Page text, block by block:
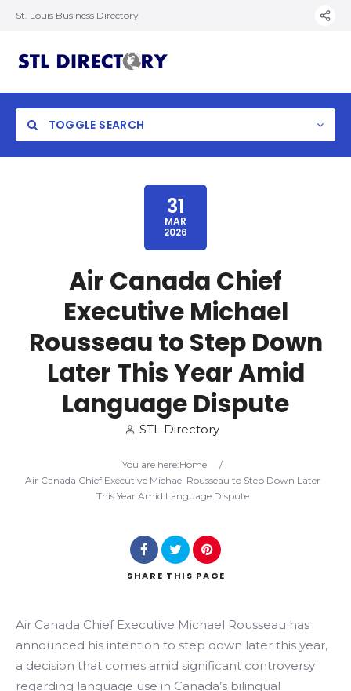
St. Louis Business Directory
TOGGLE SEARCH
Search
31
MAR
2026
Air Canada Chief
Executive Michael
Rousseau to Step Down
Later This Year Amid
Language Dispute
STL Directory
You are here:Home
/
Air Canada Chief Executive Michael Rousseau to Step Down Later
This Year Amid Language Dispute
SHARE THIS PAGE
Air Canada Chief Executive Michael Rousseau has
announced his intention to step down later this year,
a decision that comes amid significant controversy
regarding language use in Canada’s bilingual